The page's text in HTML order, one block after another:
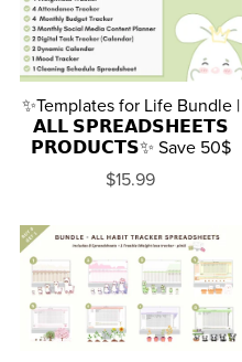
✨Templates for Life Bundle |
𝗔𝗟𝗟 𝗦𝗣𝗥𝗘𝗔𝗗𝗦𝗛𝗘𝗘𝗧𝗦
𝗣𝗥𝗢𝗗𝗨𝗖𝗧𝗦✨ Save 50$
$15.99